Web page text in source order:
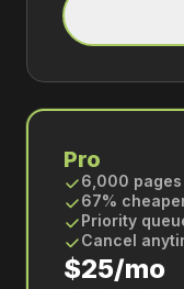
Pro
6,000
67%
Priority
Cancel
$25/mo